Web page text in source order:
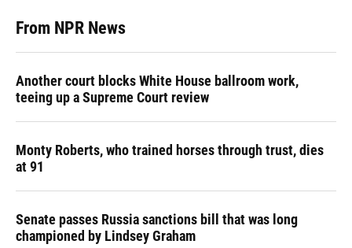
From NPR News
Another court blocks White House ballroom work,
teeing up a Supreme Court review
Monty Roberts, who trained horses through trust, dies
at 91
Senate passes Russia sanctions bill that was long
championed by Lindsey Graham